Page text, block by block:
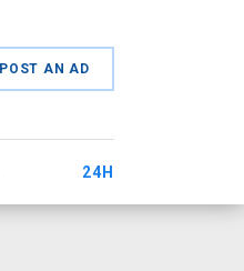
POST AN AD
24H